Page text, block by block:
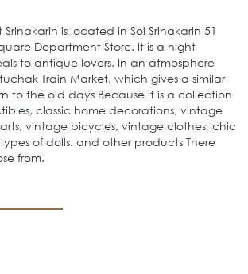
is located in Soi Srinakarin 51
Department Store. It is a night
to antique lovers. In an atmosphere
Train Market, which gives a similar
to the old days Because it is a collection
classic home decorations, vintage
vintage bicycles, vintage clothes, chic
of dolls. and other products There
from.